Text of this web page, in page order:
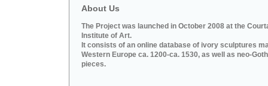
About Us
The Project was launched in October 2008 at the
Institute of Art.
It consists of an online database of ivory sculptures
Western Europe ca. 1200-ca. 1530, as well as neo-
pieces.